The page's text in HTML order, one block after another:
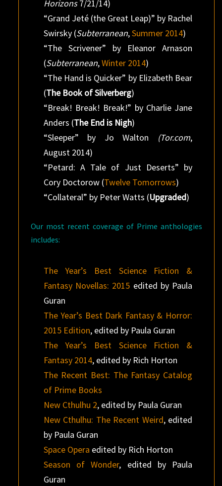
Horizons7/21/14)
“Grand Jeté (the Great Leap)” by Rachel
Swirsky (Subterranean,Summer 2014)
“The Scrivener” by Eleanor Arnason
(Subterranean,Winter 2014)
“The Hand is Quicker” by Elizabeth Bear
(The Book of Silverberg)
“Break! Break! Break!” by Charlie Jane
Anders (The End is Nigh)
“Sleeper” by Jo Walton (Tor.com,
August 2014)
“Petard: A Tale of Just Deserts” by
Cory Doctorow (Twelve Tomorrows)
“Collateral” by Peter Watts (Upgraded)
Our most recent coverage of Prime anthologies
includes:
The Year’s Best Science Fiction &
Fantasy Novellas: 2015 edited by Paula
Guran
The Year’s Best Dark Fantasy & Horror:
2015 Edition, edited by Paula Guran
The Year’s Best Science Fiction &
Fantasy 2014, edited by Rich Horton
The Recent Best: The Fantasy Catalog
of Prime Books
New Cthulhu 2, edited by Paula Guran
New Cthulhu: The Recent Weird, edited
by Paula Guran
Space Opera edited by Rich Horton
Season of Wonder, edited by Paula
Guran